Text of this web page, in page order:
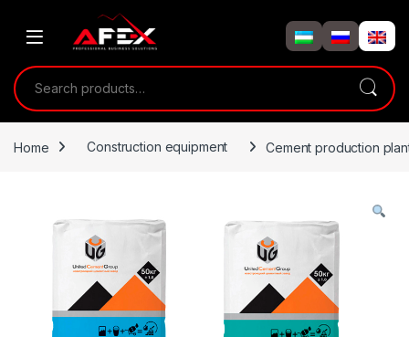
Search for:
Home Construction equipment Cement production